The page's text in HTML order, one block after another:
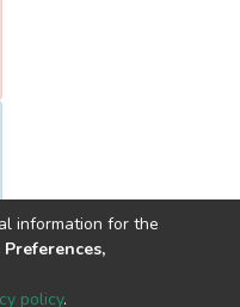
information for the
policy.